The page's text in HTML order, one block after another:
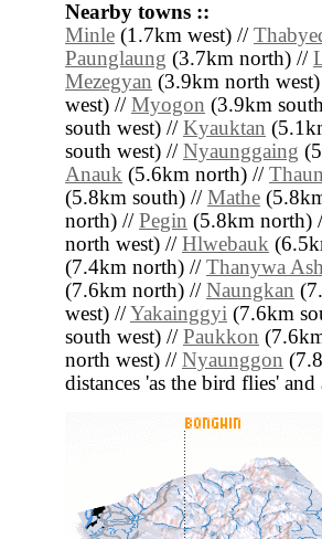
Nearby towns ::
Minle (1.7km west) //
Paunglaung (3.7km north) //
Mezegyan (3.9km north
west) // Myogon (3.9km
south west) // Kyauktan
south west) // Nyaunggaing
Anauk (5.6km north) //
(5.8km south) // Mathe
north) // Pegin (5.8km north)
north west) // Hlwebauk
(7.4km north) // Thanywa
(7.6km north) // Naungkan
west) //Yakainggyi (7.6km
south west) // Paukkon
north west) // Nyaunggon
distances 'as the bird flies'